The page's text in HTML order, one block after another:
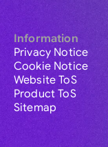
Information
Privacy Notice
Cookie Notice
Website ToS
Product ToS
Sitemap